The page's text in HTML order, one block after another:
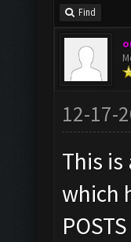
Find
12-17-
This is
which